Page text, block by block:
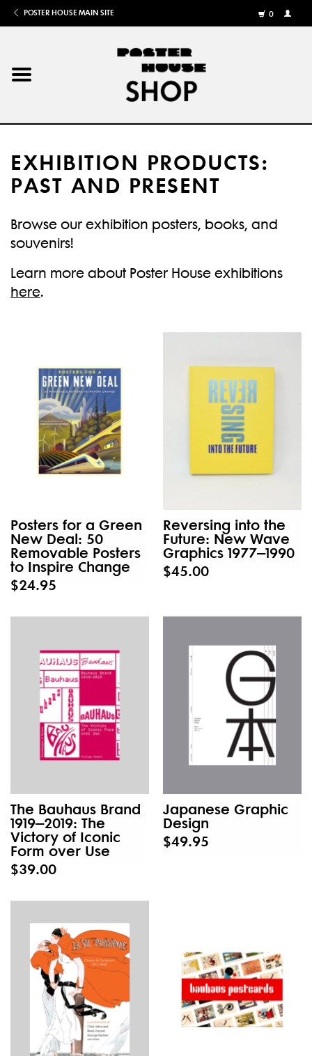
POSTER HOUSE MAIN SITE
0
MY
Home
Books
Gifts
More
EXHIBITION PRODUCTS:
PAST AND PRESENT
Browse our exhibition posters, books, and
souvenirs!
Learn more about Poster House exhibitions
here.
Posters for a Green
New Deal: 50
Removable Posters
to Inspire Change
$24.95
Reversing into the
Future: New Wave
Graphics 1977–1990
$45.00
The Bauhaus Brand
1919–2019: The
Victory of Iconic
Form over Use
$39.00
Japanese Graphic
Design
$49.95